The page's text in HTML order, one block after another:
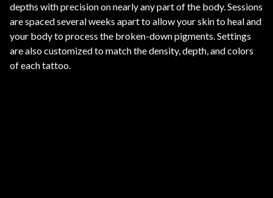
depths with precision on nearly any part of the body. Sessions
are spaced several weeks apart to allow your skin to heal and
your body to process the broken-down pigments. Settings
are also customized to match the density, depth, and colors
of each tattoo.